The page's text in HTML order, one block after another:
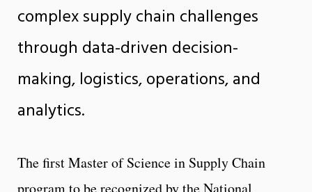
complex supply chain challenges
through data-driven decision-
making, logistics, operations, and
analytics.
The first Master of Science in Supply Chain
program to be recognized by the National